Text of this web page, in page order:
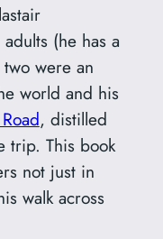
(he has a
were an
world and his
, distilled
trip. This book
not just in
walk across